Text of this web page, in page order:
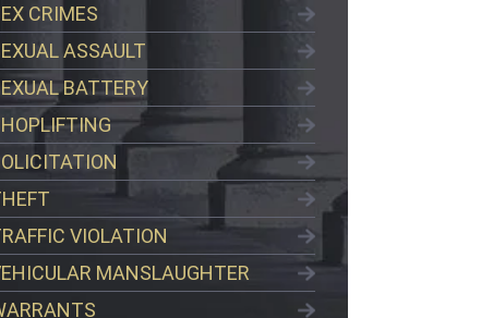
CRIMES
ASSAULT
BATTERY
VIOLATION
MANSLAUGHTER